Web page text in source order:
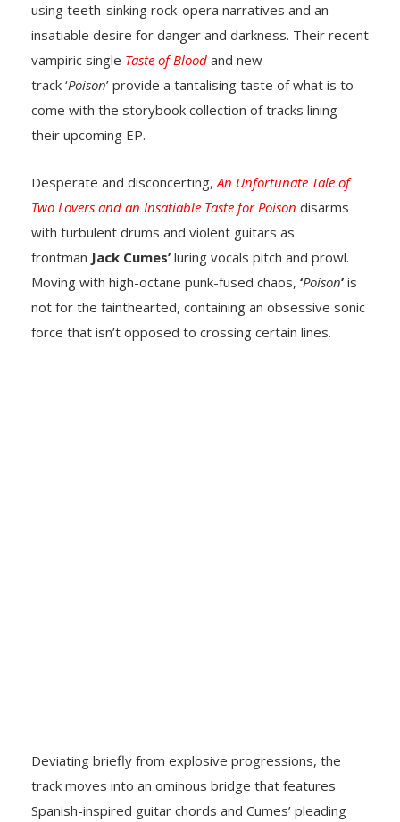
using teeth-sinking rock-opera narratives and an
insatiable desire for danger and darkness. Their recent
vampiric single Taste of Blood and new
track ‘Poison’ provide a tantalising taste of what is to
come with the storybook collection of tracks lining
their upcoming EP.
Desperate and disconcerting,An Unfortunate Tale of
Two Lovers and an Insatiable Taste for Poison disarms
with turbulent drums and violent guitars as
frontman Jack Cumes’ luring vocals pitch and prowl.
Moving with high-octane punk-fused chaos, ‘Poison’ is
not for the fainthearted, containing an obsessive sonic
force that isn’t opposed to crossing certain lines.
Deviating briefly from explosive progressions, the
track moves into an ominous bridge that features
Spanish-inspired guitar chords and Cumes’ pleading